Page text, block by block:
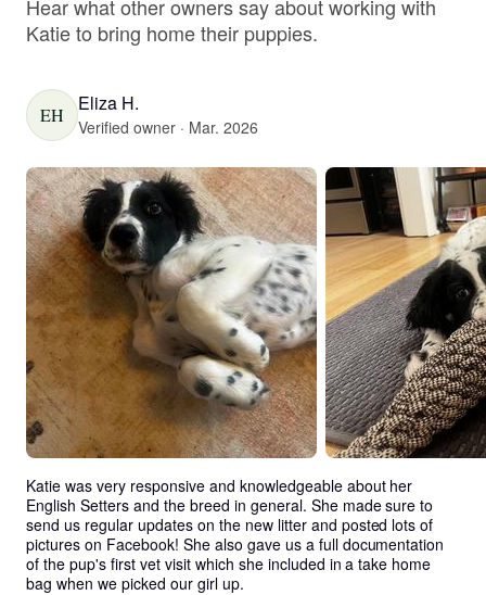
Hear what other owners say about working with
Katie to bring home their puppies.
EH Eliza H.
Verified owner · Mar. 2026
Katie was very responsive and knowledgeable about her
English Setters and the breed in general. She made sure to
send us regular updates on the new litter and posted lots of
pictures on Facebook! She also gave us a full documentation
of the pup's first vet visit which she included in a take home
bag when we picked our girl up.